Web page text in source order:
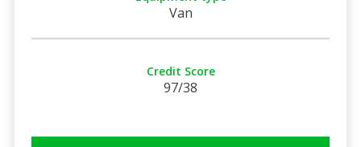
Van
Credit Score
97/38